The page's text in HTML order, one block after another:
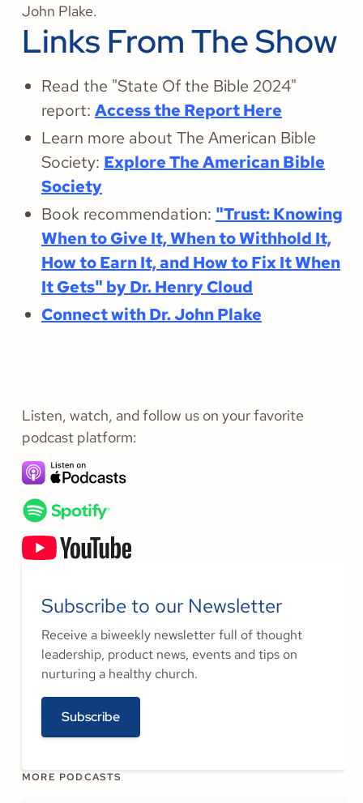
John Plake.
Links From The Show
Read the "State Of the Bible 2024"
report: Access the Report Here
Learn more about The American Bible
Society: Explore The American Bible
Society
Book recommendation: "Trust: Knowing
When to Give It, When to Withhold It,
How to Earn It, and How to Fix It When
It Gets" by Dr. Henry Cloud
Connect with Dr. John Plake
Listen, watch, and follow us on your favorite
podcast platform:
Subscribe to our Newsletter
Receive a biweekly newsletter full of thought
leadership, product news, events and tips on
nurturing a healthy church.
Subscribe
MORE PODCASTS